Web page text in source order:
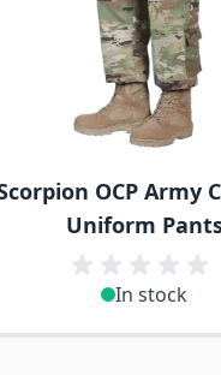
OCP Army
Uniform
In stock